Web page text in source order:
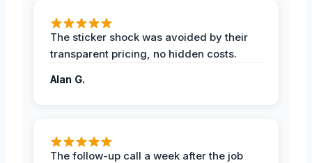
The sticker shock was avoided by their
transparent pricing, no hidden costs.
Alan G.
The follow-up call a week after the job